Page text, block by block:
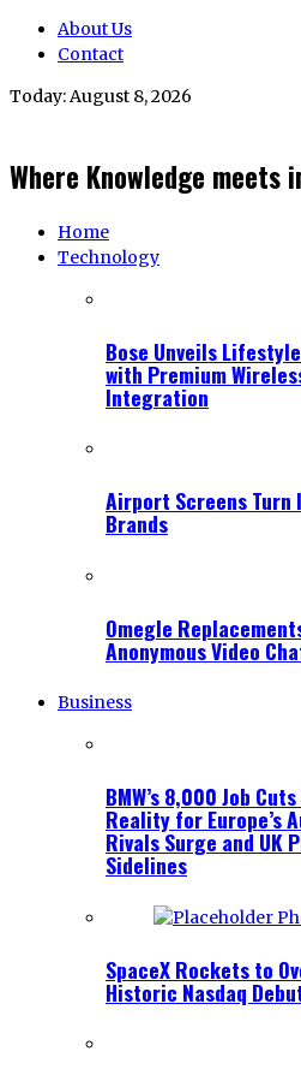
About Us
Contact
Today:August 8, 2026
Where Knowledge meets
Home
Technology
Bose Unveils
with Premium
Integration
Airport Screens Turn
Brands
Omegle
Anonymous Video
Business
BMW’s 8,000 Job
Reality for Europe’s
Rivals Surge and UK
Sidelines
SpaceX Rockets to
Historic Nasdaq